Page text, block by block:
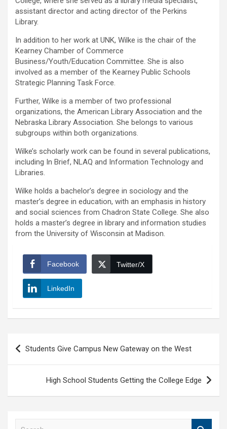
assistant director and acting director of the Perkins
Library.
In addition to her work at UNK, Wilke is the chair of the
Kearney Chamber of Commerce
Business/Youth/Education Committee. She is also
involved as a member of the Kearney Public Schools
Strategic Planning Task Force.
Further, Wilke is a member of two professional
organizations, the American Library Association and the
Nebraska Library Association. She belongs to various
subgroups within both organizations.
Wilke’s scholarly work can be found in several publications,
including In Brief, NLAQ and Information Technology and
Libraries.
Wilke holds a bachelor’s degree in sociology and the
master’s degree in education, with an emphasis in history
and social sciences from Chadron State College. She also
holds a master’s degree in library and information studies
from the University of Wisconsin at Madison.
Facebook Twitter/X
LinkedIn
Post
navigation
Students Give Campus New Gateway on the West
High School Students Getting the College Edge